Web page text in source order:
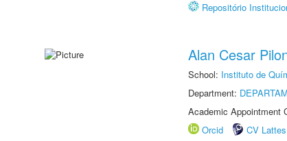
Repositório
Alan Cesar
School: Instituto de
Department:
Academic Appointment
Orcid
CV Lattes